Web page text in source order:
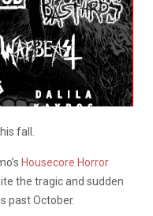
fall.
Housecore Horror
the tragic and sudden
past October.